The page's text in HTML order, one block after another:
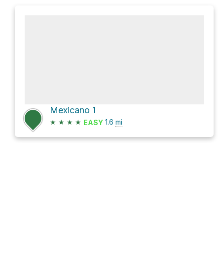
Mexicano 1
★ ★ ★ ★ EASY 1.6 mi